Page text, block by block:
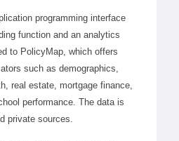
programming interface
function and an analytics
to PolicyMap, which offers
such as demographics,
real estate, mortgage finance,
performance. The data is
private sources.